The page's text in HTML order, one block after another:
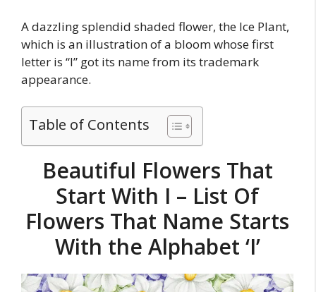
A dazzling splendid shaded flower, the Ice Plant,
which is an illustration of a bloom whose first
letter is “I” got its name from its trademark
appearance.
Table of Contents
Beautiful Flowers That
Start With I – List Of
Flowers That Name Starts
With the Alphabet ‘I’